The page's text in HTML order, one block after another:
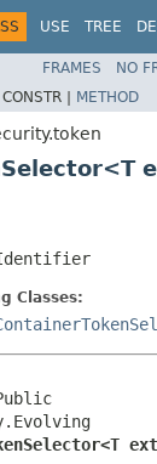
USE TREE
FRAMES NO
CONSTR | METHOD
Classes: